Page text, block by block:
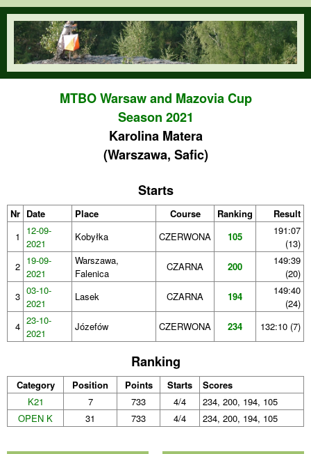
Skip to main content
orienteering.waw.pl
MTBO Warsaw and Mazovia Cup
Season 2021
Karolina Matera
(Warszawa, Safic)
Starts
Nr Date Place Course Ranking
Result
1
12-09-
2021
Kobyłka CZERWONA 105
191:07
(13)
2 19-09-
2021
Warszawa,
Falenica
CZARNA 200
149:39
(20)
3 03-10-
2021
Lasek CZARNA 194
149:40
(24)
4 23-10-
2021
Józefów CZERWONA 234 132:10 (7)
Ranking
Category Position Points Starts
Scores
K21
7 733 4/4
234, 200, 194, 105
OPEN K
31 733 4/4 234, 200, 194, 105